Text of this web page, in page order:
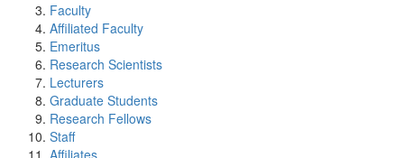
Faculty
Affiliated Faculty
Emeritus
Research Scientists
Lecturers
Graduate Students
Research Fellows
Staff
Affiliates